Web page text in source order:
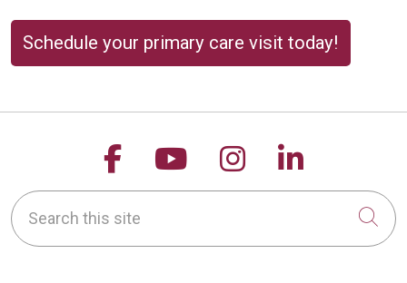
Schedule your primary care visit today!
Follow us on Facebook
Follow us on
Follow us on
Follow
Search this site